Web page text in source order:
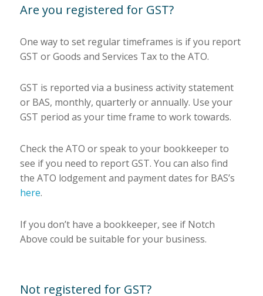
Are you registered for GST?
One way to set regular timeframes is if you report
GST or Goods and Services Tax to the ATO.
GST is reported via a business activity statement
or BAS, monthly, quarterly or annually. Use your
GST period as your time frame to work towards.
Check the ATO or speak to your bookkeeper to
see if you need to report GST. You can also find
the ATO lodgement and payment dates for BAS’s
here.
If you don’t have a bookkeeper, see if Notch
Above could be suitable for your business.
Not registered for GST?